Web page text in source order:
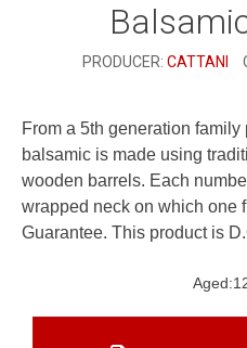
PRODUCER: CATTANI
From a 5th generation
balsamic is made using
wooden barrels. Each
wrapped neck on which one
Guarantee. This product is
Aged: